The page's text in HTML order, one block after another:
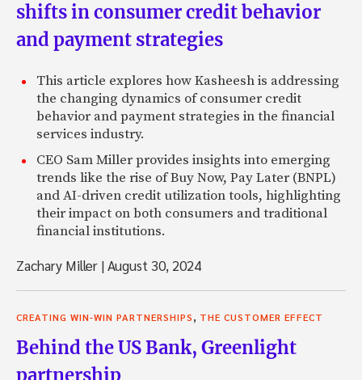
shifts in consumer credit behavior
and payment strategies
This article explores how Kasheesh is addressing
the changing dynamics of consumer credit
behavior and payment strategies in the financial
services industry.
CEO Sam Miller provides insights into emerging
trends like the rise of Buy Now, Pay Later (BNPL)
and AI-driven credit utilization tools, highlighting
their impact on both consumers and traditional
financial institutions.
Zachary Miller |August 30, 2024
CREATING WIN-WIN PARTNERSHIPS, THE CUSTOMER EFFECT
Behind the US Bank, Greenlight
partnership